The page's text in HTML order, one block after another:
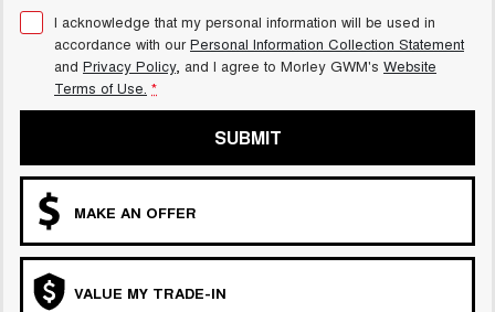
I acknowledge that my personal information will be used in
accordance with ourPersonal Information Collection Statement
and Privacy Policy, and I agree to Morley GWM's Website
Terms of Use. *
SUBMIT
MAKE AN OFFER
VALUE MY TRADE-IN